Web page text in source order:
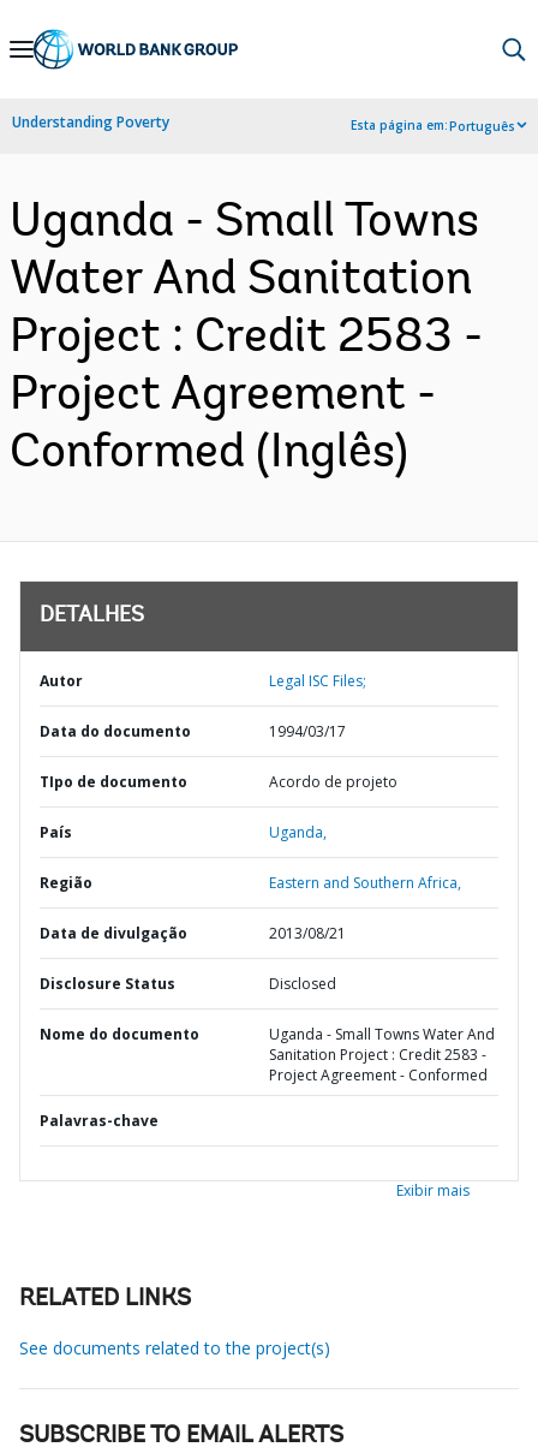
Skip
Navigation
Understanding Poverty Esta página em:Português
Uganda - Small Towns
Water And Sanitation
Project : Credit 2583 -
Project Agreement -
Conformed (Inglês)
DETALHES
Autor Legal ISC Files;
Data do documento 1994/03/17
TIpo de documento Acordo de projeto
País Uganda,
Região Eastern and Southern Africa,
Data de divulgação 2013/08/21
Disclosure Status Disclosed
Nome do documento
Uganda - Small Towns Water And
Sanitation Project : Credit 2583 -
Project Agreement - Conformed
Palavras-chave
Exibir mais
RELATED LINKS
See documents related to the project(s)
SUBSCRIBE TO EMAIL ALERTS